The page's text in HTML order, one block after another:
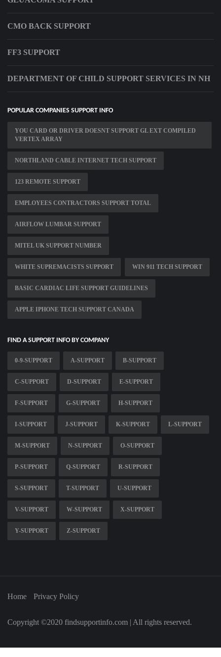
CMO BACK SUPPORT
FF3 SUPPORT
DEPARTMENT OF CHILD SUPPORT SERVICES IN NH
POPULAR COMPANIES SUPPORT INFO
YOU CARD OR DRIVER DOESNT SUPPORT GL EXT COMPILED
VERTEX ARRAY
NORTHLAND CABLE INTERNET TECH SUPPORT
123 REMOTE SUPPORT
EMPLOYEES CONTRACTORS SUPPORT TOTAL
AIRFLOW LUMBAR SUPPORT
MITEL UK SUPPORT NUMBER
WHITE SUPREMACISTS SUPPORT WIN 911 TECH SUPPORT
BASIC CARDIAC LIFE SUPPORT GUIDELINES
APPLE IPHONE TECH SUPPORT CANADA
FIND A SUPPORT INFO BY COMPANY
0-9-SUPPORT A-SUPPORT B-SUPPORT
C-SUPPORT D-SUPPORT E-SUPPORT
F-SUPPORT G-SUPPORT H-SUPPORT
I-SUPPORT J-SUPPORT K-SUPPORT L-SUPPORT
M-SUPPORT N-SUPPORT O-SUPPORT
P-SUPPORT Q-SUPPORT R-SUPPORT
S-SUPPORT T-SUPPORT U-SUPPORT
V-SUPPORT W-SUPPORT X-SUPPORT
Y-SUPPORT Z-SUPPORT
Home Privacy Policy
Copyright ©2020 findsupportinfo.com | All rights reserved.